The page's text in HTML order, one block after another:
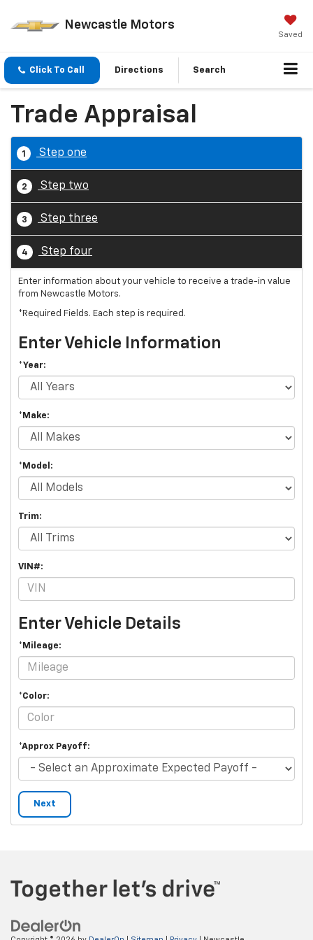
Newcastle Motors
Saved
Click To Call Directions Search
Trade Appraisal
1 Step one
2 Step two
3 Step three
4 Step four
Enter information about your vehicle to receive a trade-in value
from Newcastle Motors.
*Required Fields. Each step is required.
Enter Vehicle Information
*Year:
*Make:
*Model:
Trim:
VIN#:
Enter Vehicle Details
*Mileage:
*Color:
*Approx Payoff:
Next